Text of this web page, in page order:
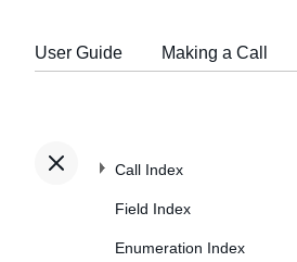
User Guide Making a Call
Call Index
Field Index
Enumeration Index